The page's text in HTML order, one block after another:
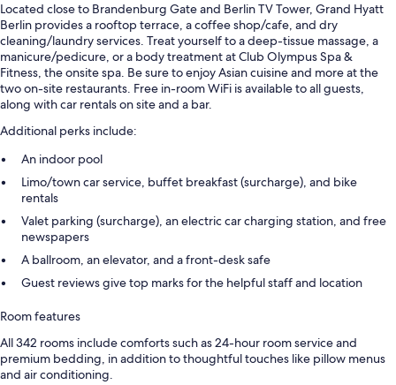
Located close to Brandenburg Gate and Berlin TV Tower, Grand Hyatt
Berlin provides a rooftop terrace, a coffee shop/cafe, and dry
cleaning/laundry services. Treat yourself to a deep-tissue massage, a
manicure/pedicure, or a body treatment at Club Olympus Spa &
Fitness, the onsite spa. Be sure to enjoy Asian cuisine and more at the
two on-site restaurants. Free in-room WiFi is available to all guests,
along with car rentals on site and a bar.
Additional perks include:
An indoor pool
Limo/town car service, buffet breakfast (surcharge), and bike
rentals
Valet parking (surcharge), an electric car charging station, and free
newspapers
A ballroom, an elevator, and a front-desk safe
Guest reviews give top marks for the helpful staff and location
Room features
All 342 rooms include comforts such as 24-hour room service and
premium bedding, in addition to thoughtful touches like pillow menus
and air conditioning.